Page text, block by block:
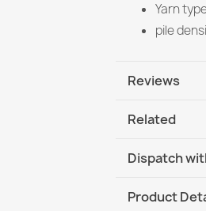
Yarn
pile
Reviews
Related
Dispatch
DHL / GLS
Product